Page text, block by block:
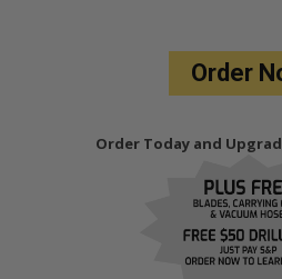
Order
Order Today and